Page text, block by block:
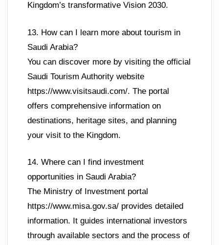
Kingdom’s transformative Vision 2030.
13. How can I learn more about tourism in
Saudi Arabia?
You can discover more by visiting the official
Saudi Tourism Authority website
https://www.visitsaudi.com/. The portal
offers comprehensive information on
destinations, heritage sites, and planning
your visit to the Kingdom.
14. Where can I find investment
opportunities in Saudi Arabia?
The Ministry of Investment portal
https://www.misa.gov.sa/ provides detailed
information. It guides international investors
through available sectors and the process of